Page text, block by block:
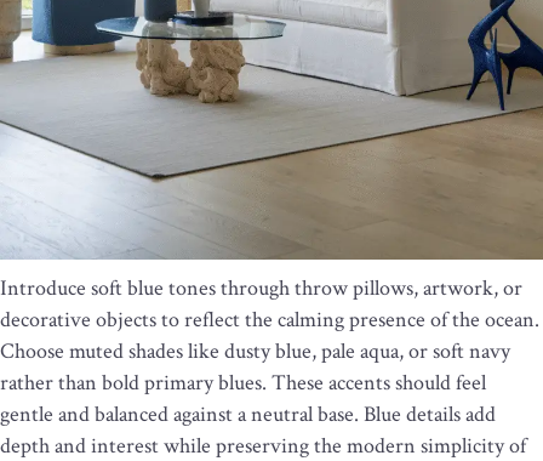
Introduce soft blue tones through throw pillows, artwork, or
decorative objects to reflect the calming presence of the ocean.
Choose muted shades like dusty blue, pale aqua, or soft navy
rather than bold primary blues. These accents should feel
gentle and balanced against a neutral base. Blue details add
depth and interest while preserving the modern simplicity of